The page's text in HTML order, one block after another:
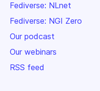
Fediverse: NLnet
Fediverse: NGI Zero
Our podcast
Our webinars
RSS feed